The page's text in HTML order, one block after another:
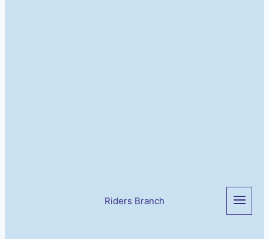
Riders Branch